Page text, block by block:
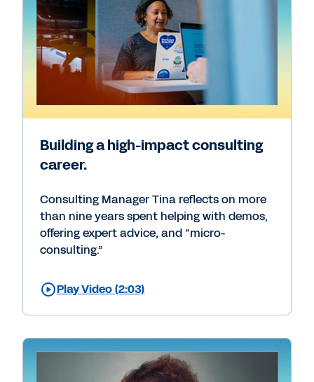
Building a high-impact consulting
career.
Consulting Manager Tina reflects on more
than nine years spent helping with demos,
offering expert advice, and “micro-
consulting.”
Play Video (2:03)